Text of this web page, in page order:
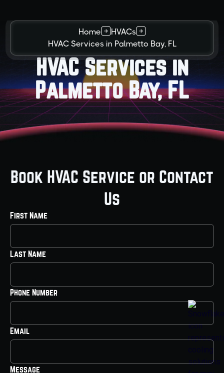
Home
HVACs
HVAC Services in Palmetto Bay, FL
HVAC Services in
Palmetto Bay, FL
Book HVAC Service or Contact
Us
First Name
Last Name
Phone Number
Email
Message